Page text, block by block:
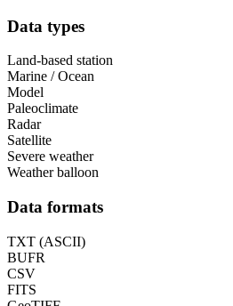
Data types
Land-based station
Marine / Ocean
Model
Paleoclimate
Radar
Satellite
Severe weather
Weather balloon
Data formats
TXT (ASCII)
BUFR
CSV
FITS